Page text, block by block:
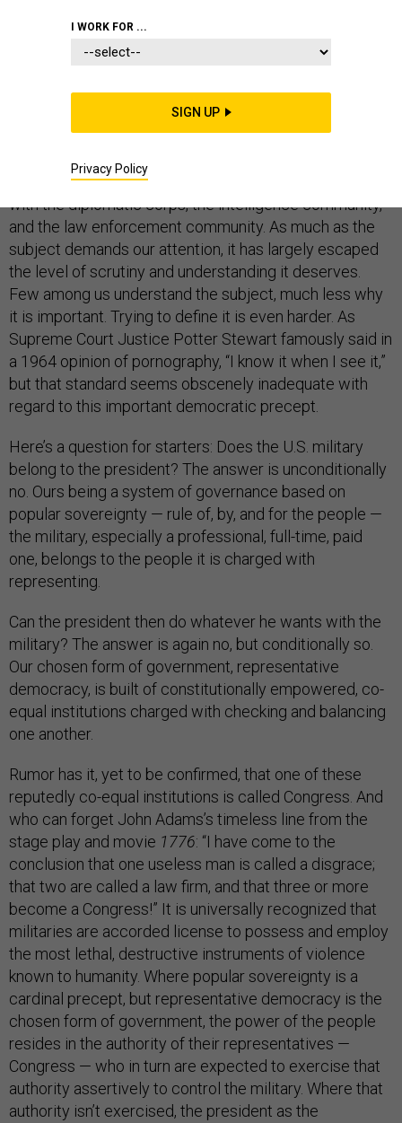
If President Donald Trump has done nothing else in his
troubled, turbulent tenure, he has sensitized us anew to
concerns about the politicization of the military ­— along
with the diplomatic corps, the intelligence community,
and the law enforcement community. As much as the
subject demands our attention, it has largely escaped
the level of scrutiny and understanding it deserves.
Few among us understand the subject, much less why
it is important. Trying to define it is even harder. As
Supreme Court Justice Potter Stewart famously said in
a 1964 opinion of pornography, “I know it when I see it,”
but that standard seems obscenely inadequate with
regard to this important democratic precept.
Here’s a question for starters: Does the U.S. military
belong to the president? The answer is unconditionally
no. Ours being a system of governance based on
popular sovereignty — rule of, by, and for the people —
the military, especially a professional, full-time, paid
one, belongs to the people it is charged with
representing.
Can the president then do whatever he wants with the
military? The answer is again no, but conditionally so.
Our chosen form of government, representative
democracy, is built of constitutionally empowered, co-
equal institutions charged with checking and balancing
one another.
Rumor has it, yet to be confirmed, that one of these
reputedly co-equal institutions is called Congress. And
who can forget John Adams’s timeless line from the
stage play and movie 1776: “I have come to the
conclusion that one useless man is called a disgrace;
that two are called a law firm, and that three or more
become a Congress!” It is universally recognized that
militaries are accorded license to possess and employ
the most lethal, destructive instruments of violence
known to humanity. Where popular sovereignty is a
cardinal precept, but representative democracy is the
chosen form of government, the power of the people
resides in the authority of their representatives —
Congress — who in turn are expected to exercise that
authority assertively to control the military. Where that
authority isn’t exercised, the president as the
I WORK FOR ...
SIGN UP
Privacy Policy